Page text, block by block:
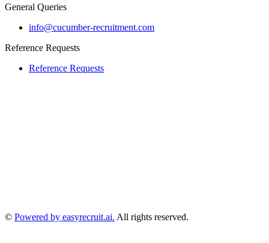
General Queries
info@cucumber-recruitment.com
Reference Requests
Reference Requests
© Powered by easyrecruit.ai. All rights reserved.